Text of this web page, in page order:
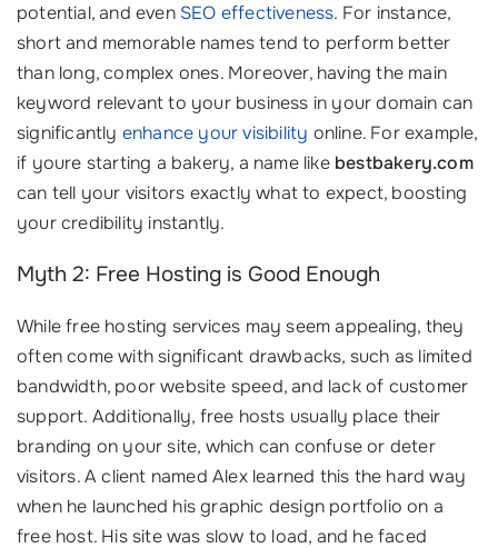
potential, and even SEO effectiveness. For instance,
short and memorable names tend to perform better
than long, complex ones. Moreover, having the main
keyword relevant to your business in your domain can
significantly enhance your visibility online. For example,
if youre starting a bakery, a name like bestbakery.com
can tell your visitors exactly what to expect, boosting
your credibility instantly.
Myth 2: Free Hosting is Good Enough
While free hosting services may seem appealing, they
often come with significant drawbacks, such as limited
bandwidth, poor website speed, and lack of customer
support. Additionally, free hosts usually place their
branding on your site, which can confuse or deter
visitors. A client named Alex learned this the hard way
when he launched his graphic design portfolio on a
free host. His site was slow to load, and he faced